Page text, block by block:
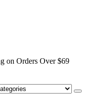
on Orders Over $69